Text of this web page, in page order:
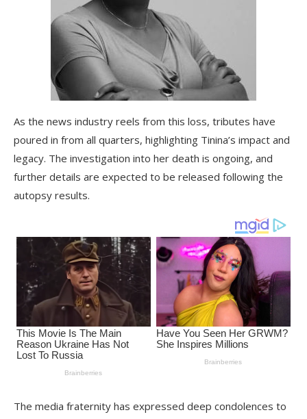
As the news industry reels from this loss, tributes have
poured in from all quarters, highlighting Tinina’s impact and
legacy. The investigation into her death is ongoing, and
further details are expected to be released following the
autopsy results.
The media fraternity has expressed deep condolences to